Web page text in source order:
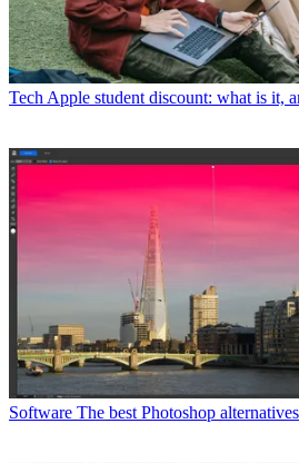
Tech Apple student discount: what is it,
Software The best Photoshop